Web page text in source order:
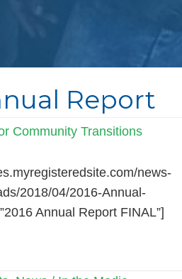
Report
Community Transitions
news-
2018/04/2016-Annual-
Annual Report FINAL”]